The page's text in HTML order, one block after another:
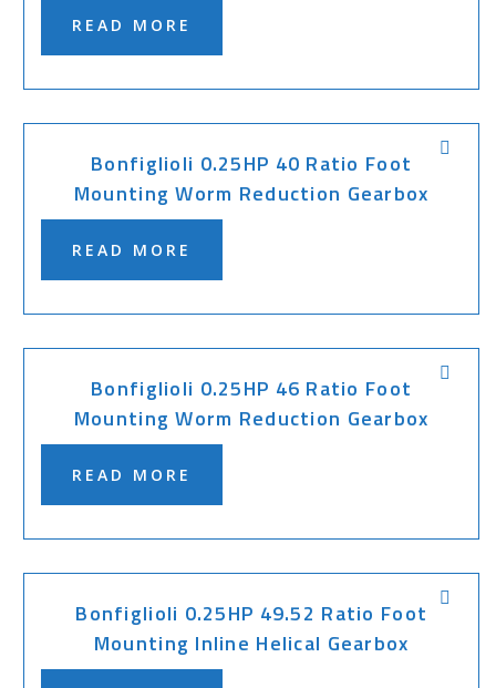
READ MORE
Bonfiglioli 0.25HP 40 Ratio Foot
Mounting Worm Reduction Gearbox
READ MORE
Bonfiglioli 0.25HP 46 Ratio Foot
Mounting Worm Reduction Gearbox
READ MORE
Bonfiglioli 0.25HP 49.52 Ratio Foot
Mounting Inline Helical Gearbox